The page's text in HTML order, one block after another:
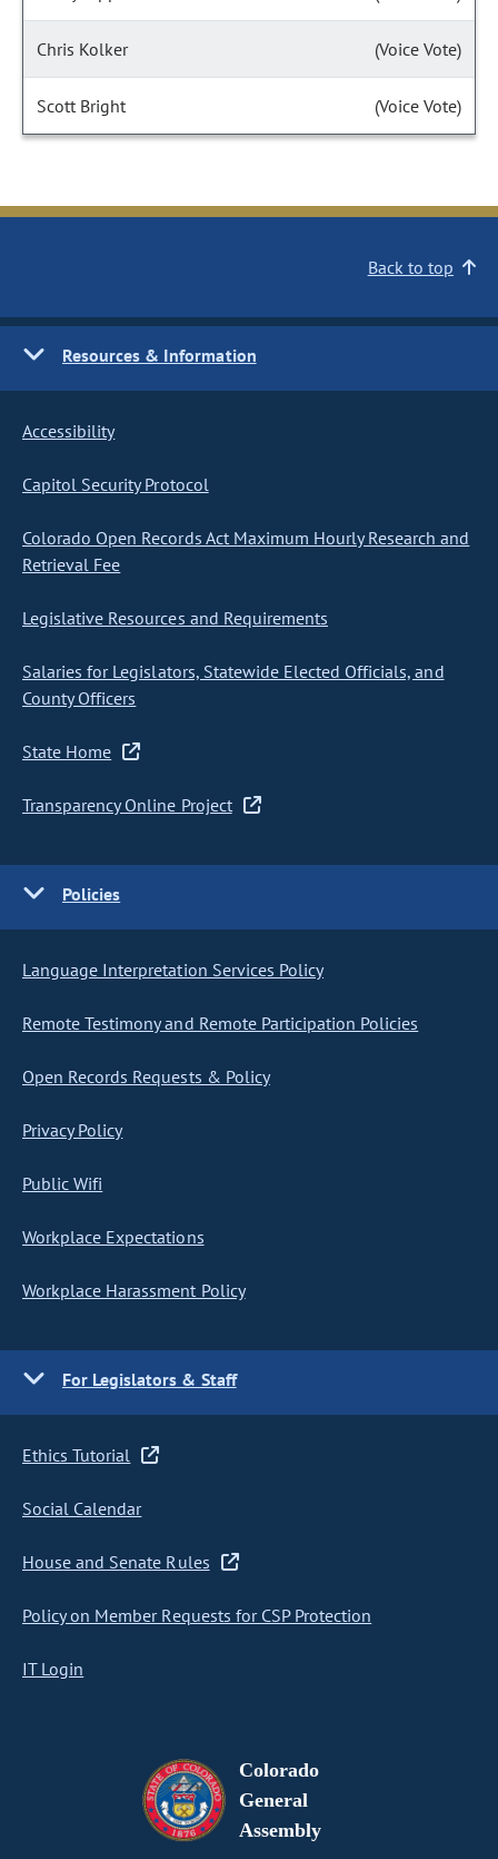
Chris Kolker (Voice Vote)
Scott Bright (Voice Vote)
Back to top
Resources & Information
Accessibility
Capitol Security Protocol
Colorado Open Records Act Maximum Hourly Research and
Retrieval Fee
Legislative Resources and Requirements
Salaries for Legislators, Statewide Elected Officials, and
County Officers
State Home
Transparency Online Project
Policies
Language Interpretation Services Policy
Remote Testimony and Remote Participation Policies
Open Records Requests & Policy
Privacy Policy
Public Wifi
Workplace Expectations
Workplace Harassment Policy
For Legislators & Staff
Ethics Tutorial
Social Calendar
House and Senate Rules
Policy on Member Requests for CSP Protection
IT Login
Colorado
General
Assembly